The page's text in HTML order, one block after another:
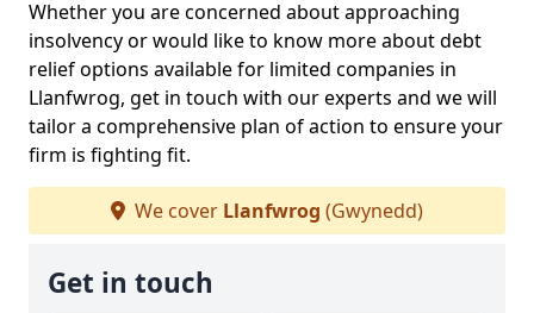
Whether you are concerned about approaching
insolvency or would like to know more about debt
relief options available for limited companies in
Llanfwrog, get in touch with our experts and we will
tailor a comprehensive plan of action to ensure your
firm is fighting fit.
We cover Llanfwrog (Gwynedd)
Get in touch